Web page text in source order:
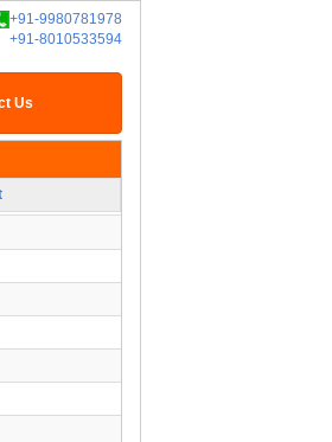
+91-9980781978
+91-8010533594
Us